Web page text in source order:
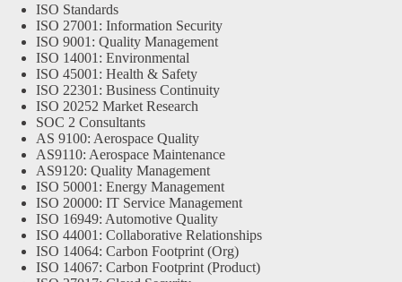
ISO Standards
ISO 27001: Information Security
ISO 9001: Quality Management
ISO 14001: Environmental
ISO 45001: Health & Safety
ISO 22301: Business Continuity
ISO 20252 Market Research
SOC 2 Consultants
AS 9100: Aerospace Quality
AS9110: Aerospace Maintenance
AS9120: Quality Management
ISO 50001: Energy Management
ISO 20000: IT Service Management
ISO 16949: Automotive Quality
ISO 44001: Collaborative Relationships
ISO 14064: Carbon Footprint (Org)
ISO 14067: Carbon Footprint (Product)